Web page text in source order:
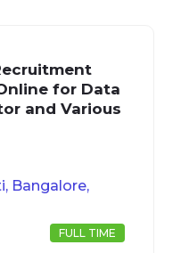
for Data
and Various
Bangalore,
FULL TIME